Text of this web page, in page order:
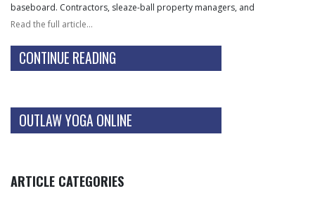
baseboard. Contractors, sleaze-ball property managers, and
Read the full article…
CONTINUE READING
OUTLAW YOGA ONLINE
ARTICLE CATEGORIES